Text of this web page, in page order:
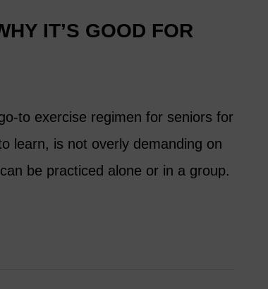
IT’S GOOD FOR
to exercise regimen for seniors for
learn, is not overly demanding on
be practiced alone or in a group.